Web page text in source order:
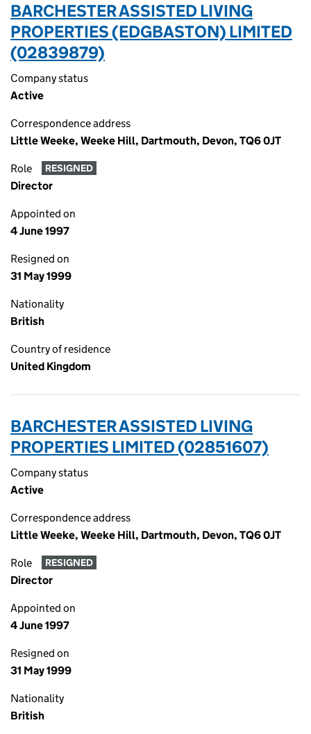
BARCHESTER ASSISTED LIVING
PROPERTIES (EDGBASTON) LIMITED
(02839879)
Company status
Active
Correspondence address
Little Weeke, Weeke Hill, Dartmouth, Devon, TQ6 0JT
Role RESIGNED
Director
Appointed on
4 June 1997
Resigned on
31 May 1999
Nationality
British
Country of residence
United Kingdom
BARCHESTER ASSISTED LIVING
PROPERTIES LIMITED (02851607)
Company status
Active
Correspondence address
Little Weeke, Weeke Hill, Dartmouth, Devon, TQ6 0JT
Role RESIGNED
Director
Appointed on
4 June 1997
Resigned on
31 May 1999
Nationality
British